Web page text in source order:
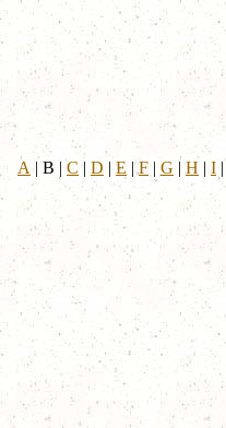
A | B | C | D | E |F | G | H | I |